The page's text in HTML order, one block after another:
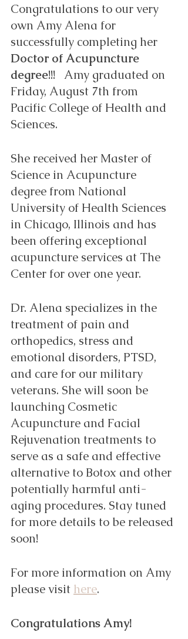
Congratulations to our very
own Amy Alena for
successfully completing her
Doctor of Acupuncture
degree!!!   Amy graduated on
Friday, August 7th from
Pacific College of Health and
Sciences.
She received her Master of
Science in Acupuncture
degree from National
University of Health Sciences
in Chicago, Illinois and has
been offering exceptional
acupuncture services at The
Center for over one year.
Dr. Alena specializes in the
treatment of pain and
orthopedics, stress and
emotional disorders, PTSD,
and care for our military
veterans. She will soon be
launching Cosmetic
Acupuncture and Facial
Rejuvenation treatments to
serve as a safe and effective
alternative to Botox and other
potentially harmful anti-
aging procedures. Stay tuned
for more details to be released
soon!
For more information on Amy
please visit here.
Congratulations Amy!